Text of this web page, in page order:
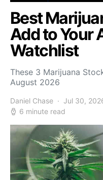
Best
Add to Your
Watchlist
These 3 Marijuana
August 2026
Daniel Chase Jul 30,
6 minute read